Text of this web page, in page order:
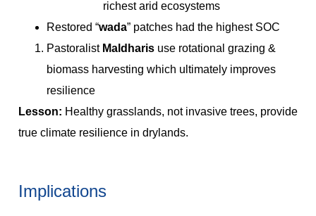
richest arid ecosystems
Restored “wada” patches had the highest SOC
Pastoralist Maldharis use rotational grazing &
biomass harvesting which ultimately improves
resilience
Lesson: Healthy grasslands, not invasive trees, provide
true climate resilience in drylands.
Implications